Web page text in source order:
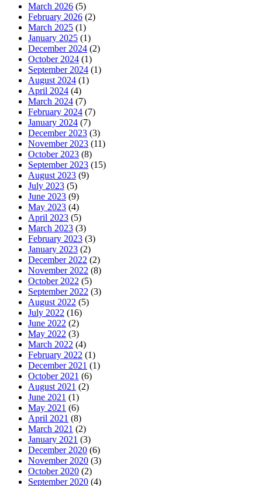
March 2026 (5)
February 2026 (2)
March 2025 (1)
January 2025 (1)
December 2024 (2)
October 2024 (1)
September 2024 (1)
August 2024 (1)
April 2024 (4)
March 2024 (7)
February 2024 (7)
January 2024 (7)
December 2023 (3)
November 2023 (11)
October 2023 (8)
September 2023 (15)
August 2023 (9)
July 2023 (5)
June 2023 (9)
May 2023 (4)
April 2023 (5)
March 2023 (3)
February 2023 (3)
January 2023 (2)
December 2022 (2)
November 2022 (8)
October 2022 (5)
September 2022 (3)
August 2022 (5)
July 2022 (16)
June 2022 (2)
May 2022 (3)
March 2022 (4)
February 2022 (1)
December 2021 (1)
October 2021 (6)
August 2021 (2)
June 2021 (1)
May 2021 (6)
April 2021 (8)
March 2021 (2)
January 2021 (3)
December 2020 (6)
November 2020 (3)
October 2020 (2)
September 2020 (4)